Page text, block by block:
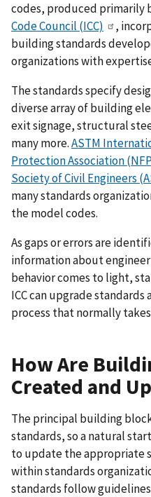
codes, produced primarily
Code Council (ICC)
,
building standards
organizations with
The standards specify
diverse array of building
exit signage, structural
many more.ASTM
Protection Association
Society of Civil Engineers
many standards
the model codes.
As gaps or errors are
information about
behavior comes to light,
ICC can upgrade
process that normally takes
How Are
Created and
The principal building
standards, so a natural
to update the appropriate
within standards
standards follow